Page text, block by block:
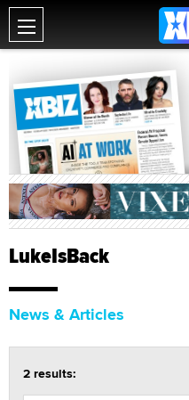
LukeIsBack
News & Articles
2 results: